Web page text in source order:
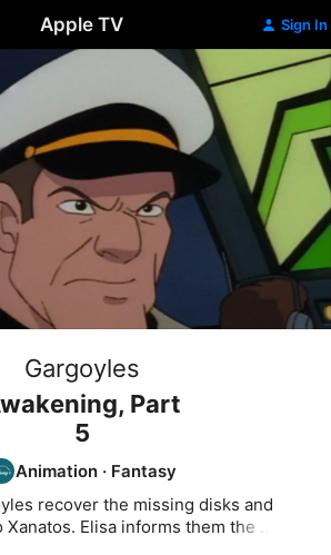
Apple TV Sign In
Gargoyles
Part
5
Animation · Fantasy
recover the missing disks and
Xanatos. Elisa informs them the